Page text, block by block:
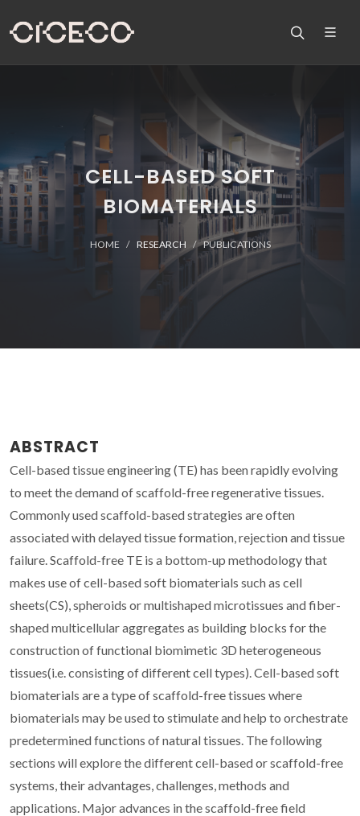
CELL-BASED SOFT
BIOMATERIALS
HOME RESEARCH PUBLICATIONS
ABSTRACT
Cell-based tissue engineering (TE) has been rapidly evolving
to meet the demand of scaffold-free regenerative tissues.
Commonly used scaffold-based strategies are often
associated with delayed tissue formation, rejection and tissue
failure. Scaffold-free TE is a bottom-up methodology that
makes use of cell-based soft biomaterials such as cell
sheets(CS), spheroids or multishaped microtissues and fiber-
shaped multicellular aggregates as building blocks for the
construction of functional biomimetic 3D heterogeneous
tissues(i.e. consisting of different cell types). Cell-based soft
biomaterials are a type of scaffold-free tissues where
biomaterials may be used to stimulate and help to orchestrate
predetermined functions of natural tissues. The following
sections will explore the different cell-based or scaffold-free
systems, their advantages, challenges, methods and
applications. Major advances in the scaffold-free field